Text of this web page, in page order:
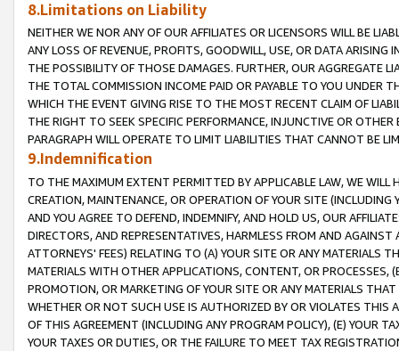
8.Limitations on Liability
NEITHER WE NOR ANY OF OUR AFFILIATES OR LICENSORS WILL BE
ANY LOSS OF REVENUE, PROFITS, GOODWILL, USE, OR DATA ARISING
THE POSSIBILITY OF THOSE DAMAGES. FURTHER, OUR AGGREGATE
THE TOTAL COMMISSION INCOME PAID OR PAYABLE TO YOU UNDER
WHICH THE EVENT GIVING RISE TO THE MOST RECENT CLAIM OF
THE RIGHT TO SEEK SPECIFIC PERFORMANCE, INJUNCTIVE OR
PARAGRAPH WILL OPERATE TO LIMIT LIABILITIES THAT CANNOT BE
9.Indemnification
TO THE MAXIMUM EXTENT PERMITTED BY APPLICABLE LAW, WE WILL
CREATION, MAINTENANCE, OR OPERATION OF YOUR SITE (INCLUDING
AND YOU AGREE TO DEFEND, INDEMNIFY, AND HOLD US, OUR
DIRECTORS, AND REPRESENTATIVES, HARMLESS FROM AND
ATTORNEYS' FEES) RELATING TO (A) YOUR SITE OR ANY MATERIALS
MATERIALS WITH OTHER APPLICATIONS, CONTENT, OR PROCESSES,
PROMOTION, OR MARKETING OF YOUR SITE OR ANY MATERIALS
WHETHER OR NOT SUCH USE IS AUTHORIZED BY OR VIOLATES THIS
OF THIS AGREEMENT (INCLUDING ANY PROGRAM POLICY), (E) YOUR
YOUR TAXES OR DUTIES, OR THE FAILURE TO MEET TAX